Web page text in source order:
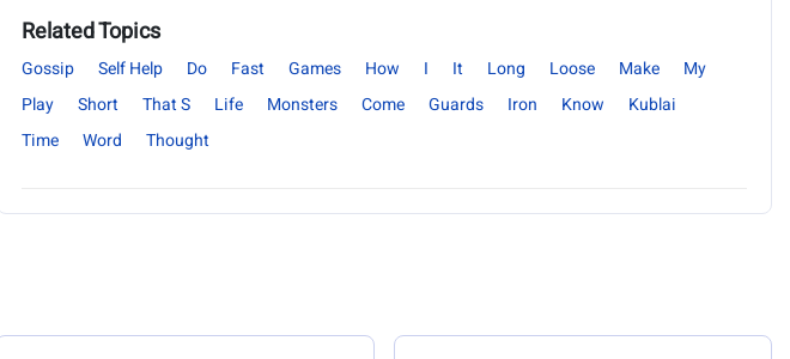
Related Topics
Gossip Self Help Do Fast Games How I It Long Loose Make
My
Play
Short That S Life Monsters Come Guards Iron Know
Kublai
Time
Word Thought